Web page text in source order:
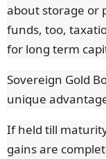
about storage or
funds, too,
for long term
Sovereign Gold
unique
If held till
gains are